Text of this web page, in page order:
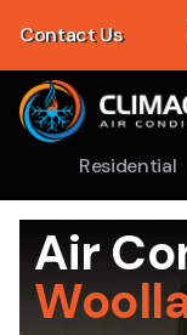
Contact Us
Residential
Air